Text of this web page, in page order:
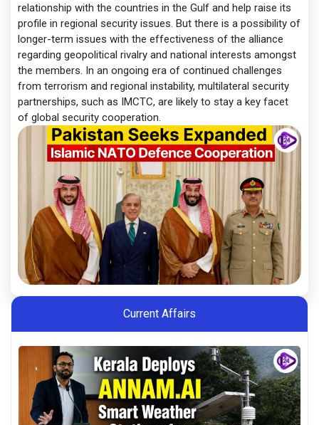
relationship with the countries in the Gulf and help raise its
profile in regional security issues. But there is a possibility of
longer-term issues with the effectiveness of the alliance
regarding geopolitical rivalry and national interests amongst
the members. In an ongoing era of continued challenges
from terrorism and regional instability, multilateral security
partnerships, such as IMCTC, are likely to stay a key facet
of global security cooperation.
Current Affairs